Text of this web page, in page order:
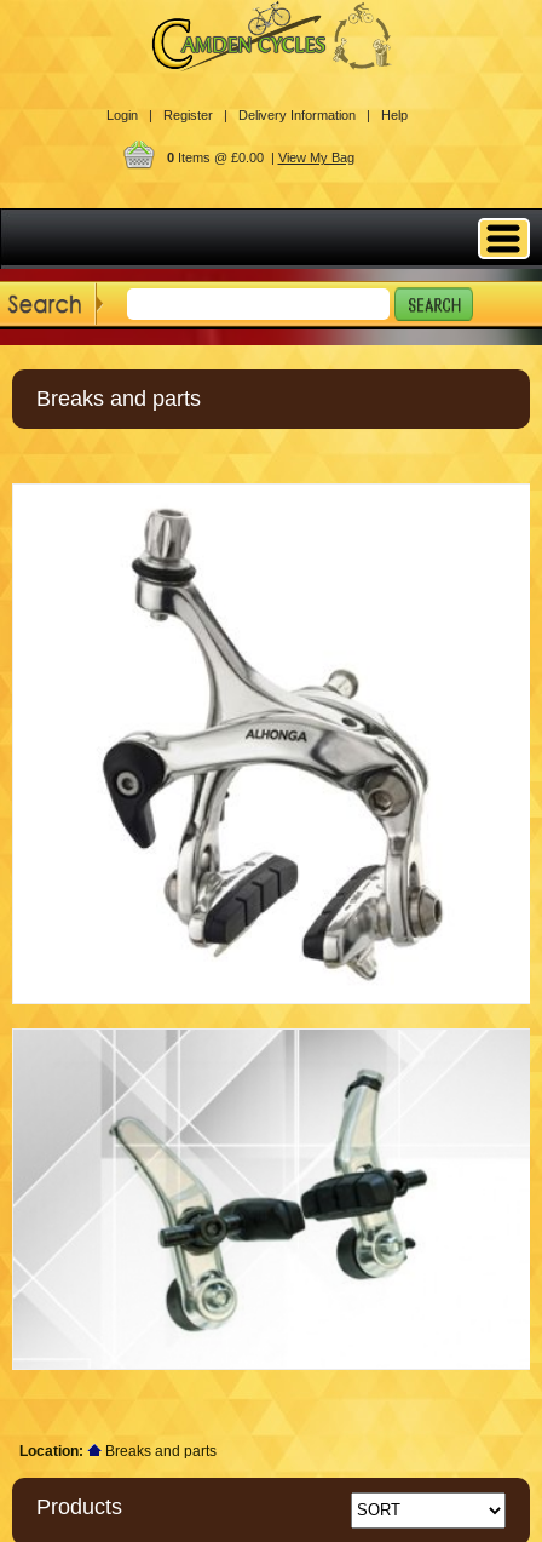
Login | Register | Delivery Information | Help
0Items @ £0.00 | View My Bag
Breaks and parts
Location: Breaks and parts
Products